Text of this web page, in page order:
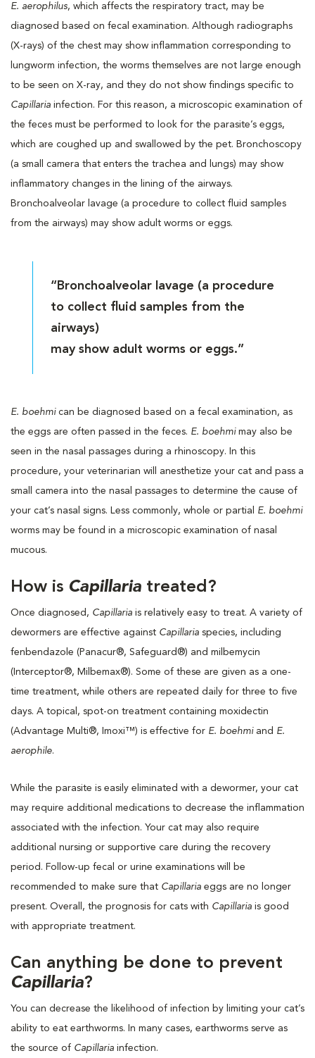
E. aerophilus, which affects the respiratory tract, may be
diagnosed based on fecal examination. Although radiographs
(X-rays) of the chest may show inflammation corresponding to
lungworm infection, the worms themselves are not large enough
to be seen on X-ray, and they do not show findings specific to
Capillaria infection. For this reason, a microscopic examination of
the feces must be performed to look for the parasite’s eggs,
which are coughed up and swallowed by the pet. Bronchoscopy
(a small camera that enters the trachea and lungs) may show
inflammatory changes in the lining of the airways.
Bronchoalveolar lavage (a procedure to collect fluid samples
from the airways) may show adult worms or eggs.
“Bronchoalveolar lavage (a procedure
to collect fluid samples from the
airways)
may show adult worms or eggs.”
E. boehmi can be diagnosed based on a fecal examination, as
the eggs are often passed in the feces. E. boehmi may also be
seen in the nasal passages during a rhinoscopy. In this
procedure, your veterinarian will anesthetize your cat and pass a
small camera into the nasal passages to determine the cause of
your cat’s nasal signs. Less commonly, whole or partial E. boehmi
worms may be found in a microscopic examination of nasal
mucous.
How is Capillaria treated?
Once diagnosed, Capillaria is relatively easy to treat. A variety of
dewormers are effective against Capillaria species, including
fenbendazole (Panacur®, Safeguard®) and milbemycin
(Interceptor®, Milbemax®). Some of these are given as a one-
time treatment, while others are repeated daily for three to five
days. A topical, spot-on treatment containing moxidectin
(Advantage Multi®, Imoxi™) is effective for E. boehmi and E.
aerophile.
While the parasite is easily eliminated with a dewormer, your cat
may require additional medications to decrease the inflammation
associated with the infection. Your cat may also require
additional nursing or supportive care during the recovery
period. Follow-up fecal or urine examinations will be
recommended to make sure that Capillaria eggs are no longer
present. Overall, the prognosis for cats with Capillaria is good
with appropriate treatment.
Can anything be done to prevent
Capillaria?
You can decrease the likelihood of infection by limiting your cat’s
ability to eat earthworms. In many cases, earthworms serve as
the source of Capillaria infection.